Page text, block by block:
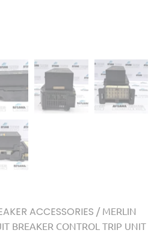
ACCESSORIES / MERLIN
BREAKER CONTROL TRIP UNIT